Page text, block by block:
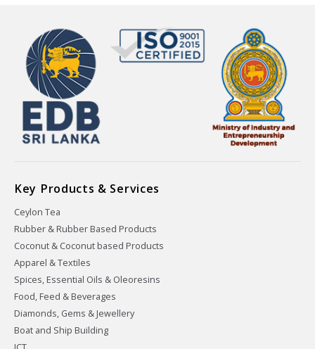
Key Products & Services
Ceylon Tea
Rubber & Rubber Based Products
Coconut & Coconut based Products
Apparel & Textiles
Spices, Essential Oils & Oleoresins
Food, Feed & Beverages
Diamonds, Gems & Jewellery
Boat and Ship Building